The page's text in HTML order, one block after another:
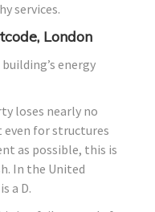
services.
London
energy
loses nearly no
for structures
as possible, this is
In the United
a D.